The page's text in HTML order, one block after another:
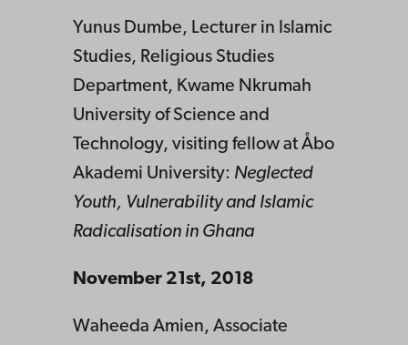
Yunus Dumbe, Lecturer in Islamic
Studies, Religious Studies
Department, Kwame Nkrumah
University of Science and
Technology, visiting fellow at Åbo
Akademi University: Neglected
Youth, Vulnerability and Islamic
Radicalisation in Ghana
November 21st, 2018
Waheeda Amien, Associate